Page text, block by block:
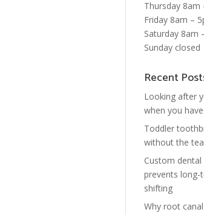
Thursday 8am
Friday 8am –
Saturday 8am
Sunday closed
Recent
Looking after
when you
Toddler
without the
Custom
prevents long-
shifting
Why root